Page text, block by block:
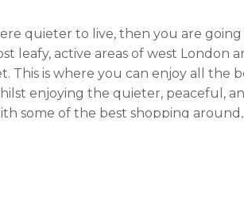
quieter to live, then you are
leafy, active areas of west London
This is where you can enjoy all the
enjoying the quieter, peaceful,
some of the best shopping